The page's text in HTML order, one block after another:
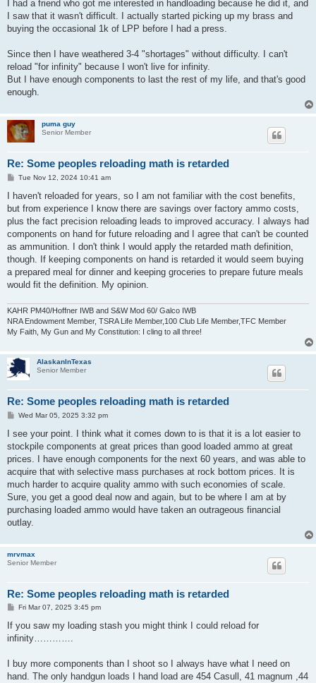
I had a friend who got me interested in handloading because he did it, and
I saw that it wasn't difficult. I actually started picking up my brass and
buying the occasional 1k of LPP before I had a press.
Since then I have weathered 3-4 "shortages" without difficulty. I can't
reload "for infinity" because I won't live for infinity.
But I have enough components to last the rest of my life, and that's good
enough.
puma guy
Senior Member
Re: Some peoples reloading math is retarded
P
s
Tue Nov 12, 2024 10:41 am
I haven't reloaded for years, so I am not familiar with the cost benefits,
but from experience I know there are savings over factory ammo costs,
plus the fact precision reloading leads to improved accuracy. I always had
components on hand for future reloading and I agree that can't be counted
as ammunition. I don't think I would apply the retarded math definition,
though. If keeping components on hand is retarded it would seem buying
a prepared meal for dinner and keeping groceries to prepare future meals
would fit the definition. My opinion.
KAHR PM40/Hoffner IWB and S&W Mod 60/ Galco IWB
NRA Endowment Member, TSRA Life Member,100 Club Life Member,TFC Member
My Faith, My Gun and My Constitution: I cling to all three!
AlaskanInTexas
Senior Member
Re: Some peoples reloading math is retarded
P
s
Wed Mar 05, 2025 3:32 pm
I see your point. I think what it comes down to is that it is a lot easier to
stockpile components at great prices than good loaded ammo at great
prices. I have enough components for the next 60 years, and was able to
acquire that with selective mass purchases at rock bottom prices. It is
much harder to acquire quality ammo with such economies of scale.
Sure, you get a good deal now and again, but to be where I am at by
purchasing loaded ammo would have taken an outrageous financial
outlay.
mrvmax
Senior Member
Re: Some peoples reloading math is retarded
P
s
t
Fri Mar 07, 2025 3:45 pm
If you saw my loading stash you might think I could reload for
infinity………….
I buy more components than I shoot so I always have what I need on
hand. The only handgun loads I hand load are 454 Casull, 41 magnum ,44